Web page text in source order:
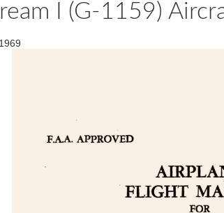
I (G-1159)